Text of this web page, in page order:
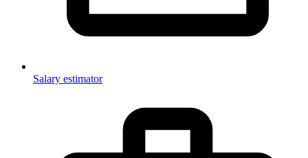
Salary estimator